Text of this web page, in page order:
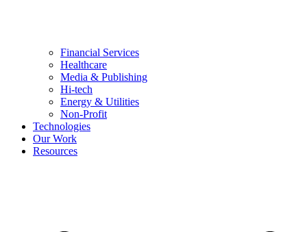
Financial Services
Healthcare
Media & Publishing
Hi-tech
Energy & Utilities
Non-Profit
Technologies
Our Work
Resources